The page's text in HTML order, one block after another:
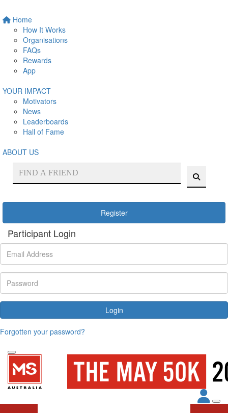
Home
How It Works
Organisations
FAQs
Rewards
App
YOUR IMPACT
Motivators
News
Leaderboards
Hall of Fame
ABOUT US
Register
Participant Login
Login
Forgotten your password?